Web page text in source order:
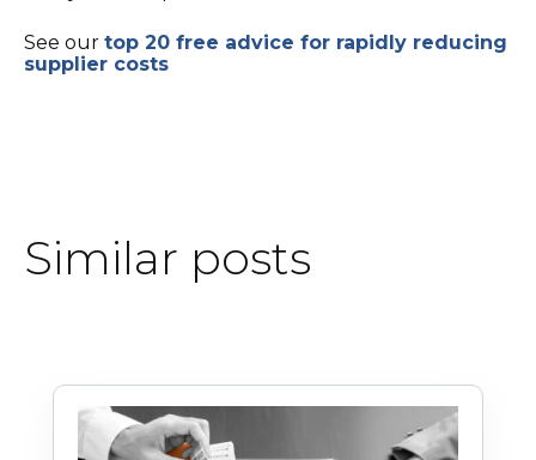
See our top 20 free advice for rapidly reducing
supplier costs
Similar posts